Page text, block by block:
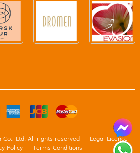
Ltd. All rights reserved
Legal Licence
Policy
Terms Conditions